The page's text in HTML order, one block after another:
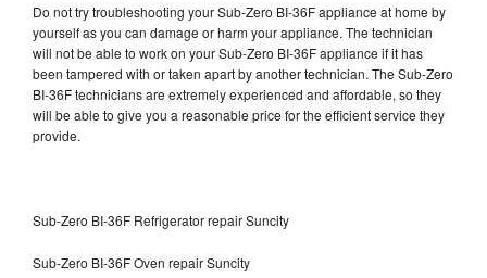
Do not try troubleshooting your Sub-Zero BI-36F appliance at home by
yourself as you can damage or harm your appliance. The technician
will not be able to work on your Sub-Zero BI-36F appliance if it has
been tampered with or taken apart by another technician. The Sub-Zero
BI-36F technicians are extremely experienced and affordable, so they
will be able to give you a reasonable price for the efficient service they
provide.
Sub-Zero BI-36F Refrigerator repair Suncity
Sub-Zero BI-36F Oven repair Suncity